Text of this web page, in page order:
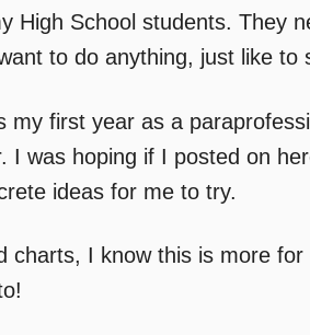
High School students. They
to do anything, just like to
my first year as a
I was hoping if I posted on
ideas for me to try.
charts, I know this is more